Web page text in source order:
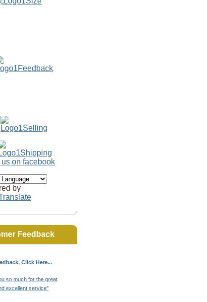
by
Feedback
Click Here...
so much for the great
excellent service"